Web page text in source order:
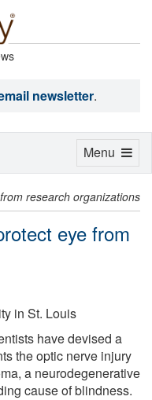
newsletter.
from research organizations
eye from
in St. Louis
have devised a
the optic nerve injury
a neurodegenerative
cause of blindness.
Toggle
Menu